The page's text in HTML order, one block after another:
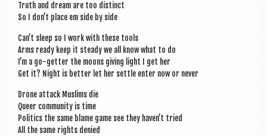
Truth and dream are too distinct
So I don’t place em side by side
Can’t sleep so I work with these tools
Arms ready keep it steady we all know what to do
I’m a go-get­ter the moons giv­ing light I get her
Get it? Night is bet­ter let her settle enter now or never
Drone attack Muslims die
Queer com­munity is time
Polit­ics the same blame game see they haven’t tried
All the same rights denied